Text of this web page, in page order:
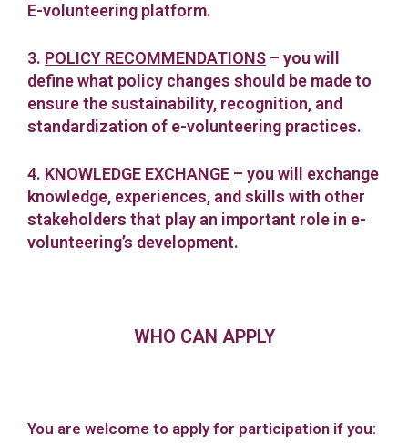
E-volunteering platform.
3. POLICY RECOMMENDATIONS – you will
define what policy changes should be made to
ensure the sustainability, recognition, and
standardization of e-volunteering practices.
4. KNOWLEDGE EXCHANGE – you will exchange
knowledge, experiences, and skills with other
stakeholders that play an important role in e-
volunteering’s development.
WHO CAN APPLY
You are welcome to apply for participation if you: